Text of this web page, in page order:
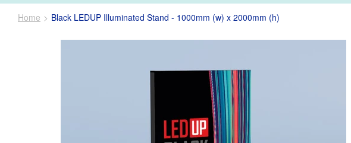
Home Black LEDUP Illuminated Stand - 1000mm (w) x 2000mm (h)